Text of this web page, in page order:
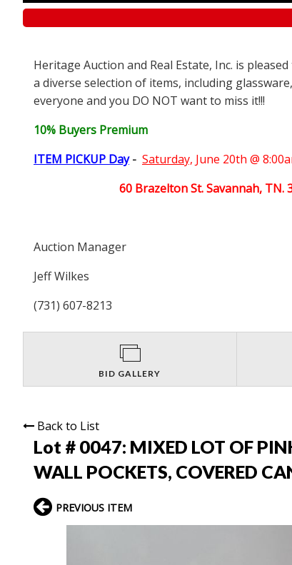
Heritage Auction and Real Estate, Inc. is
a diverse selection of items, including
everyone and you DO NOT want to miss it!!!
10% Buyers Premium
ITEM PICKUP Day- Saturday, June 20th @
60 Brazelton St. Savannah, TN.
Auction Manager
Jeff Wilkes
(731) 607-8213
BID GALLERY
Back to List
Lot # 0047: MIXED LOT OF
WALL POCKETS, COVERED
PREVIOUS ITEM